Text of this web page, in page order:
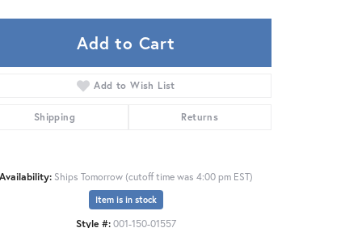
Click to zoom
Add to Cart
Add to Wish List
Shipping Returns
Availability: Ships Tomorrow (cutoff time was 4:00 pm EST)
Item is in stock
Style #:001-150-01557